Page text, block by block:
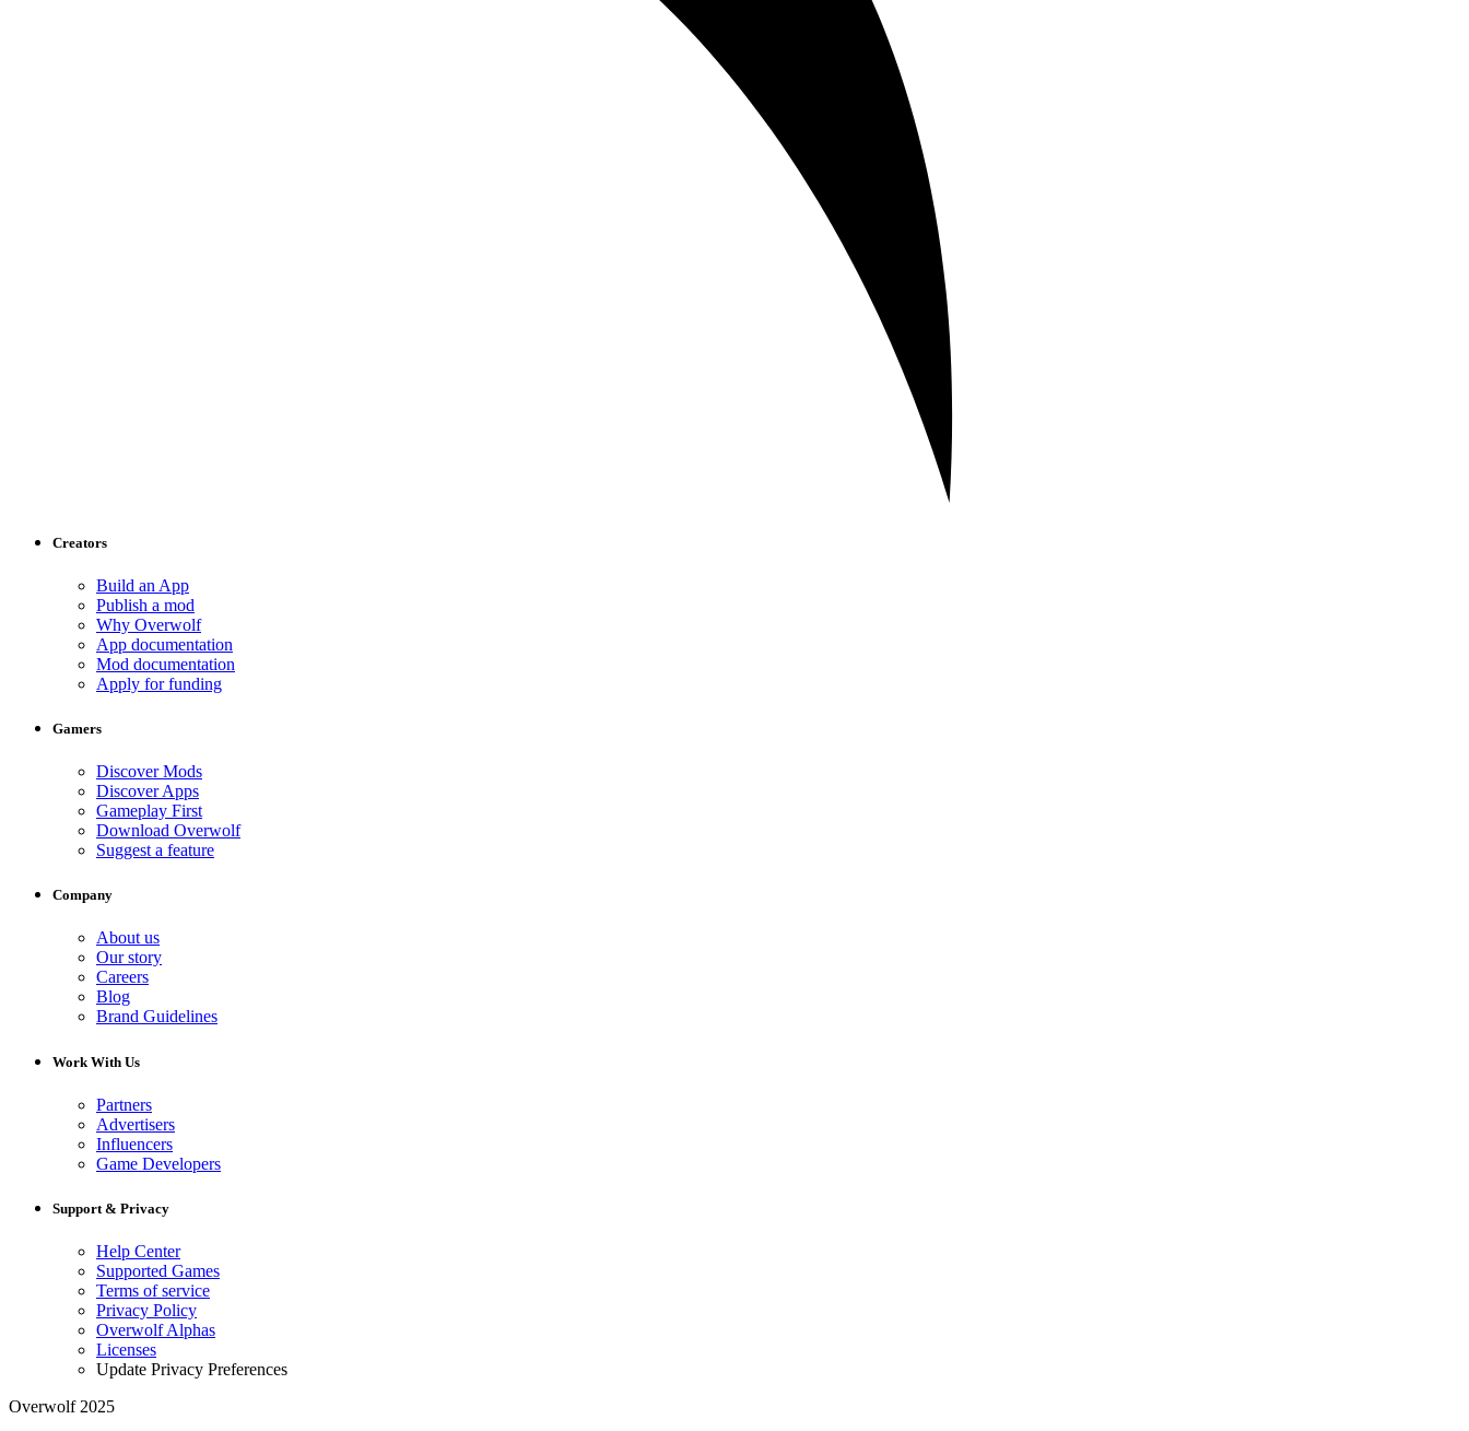
Creators
Build an App
Publish a mod
Why Overwolf
App documentation
Mod documentation
Apply for funding
Gamers
Discover Mods
Discover Apps
Gameplay First
Download Overwolf
Suggest a feature
Company
About us
Our story
Careers
Blog
Brand Guidelines
Work With Us
Partners
Advertisers
Influencers
Game Developers
Support & Privacy
Help Center
Supported Games
Terms of service
Privacy Policy
Overwolf Alphas
Licenses
Update Privacy Preferences
Overwolf 2025